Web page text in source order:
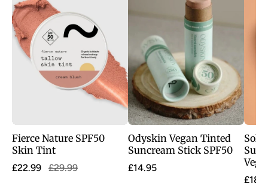
Fierce Nature SPF50
Skin Tint
£22.99 £29.99
Odyskin Vegan Tinted
Suncream Stick SPF50
£14.95
Sol